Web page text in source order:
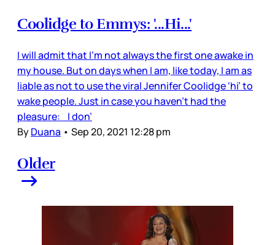
Coolidge to Emmys: '...Hi...'
I will admit that I’m not always the first one awake in
my house. But on days when I am, like today, I am as
liable as not to use the viral Jennifer Coolidge ‘hi’ to
wake people. Just in case you haven’t had the
pleasure: I don’
ByDuana • Sep 20, 2021 12:28 pm
Older